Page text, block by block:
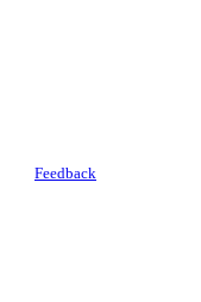
Feedback